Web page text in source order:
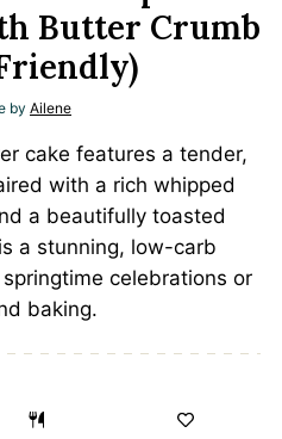
Butter Crumb
by Ailene
cake features a tender,
with a rich whipped
a beautifully toasted
a stunning, low-carb
celebrations or
baking.